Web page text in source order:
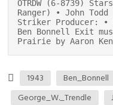
OTRDW (6-8739)
Ranger) • John
Striker Producer: •
Ben Bonnell Exit
Prairie by Aaron
1943 Ben_Bonnell
George_W._Trendle